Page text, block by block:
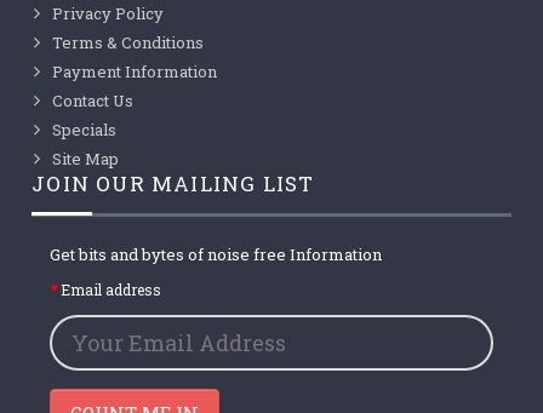
Privacy Policy
Terms & Conditions
Payment Information
Contact Us
Specials
Site Map
JOIN OUR MAILING LIST
Get bits and bytes of noise free Information
Email address